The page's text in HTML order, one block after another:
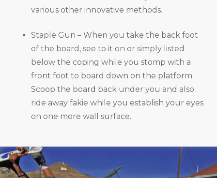
various other innovative methods.
Staple Gun – When you take the back foot
of the board, see to it on or simply listed
below the coping while you stomp with a
front foot to board down on the platform.
Scoop the board back under you and also
ride away fakie while you establish your eyes
on one more wall surface.